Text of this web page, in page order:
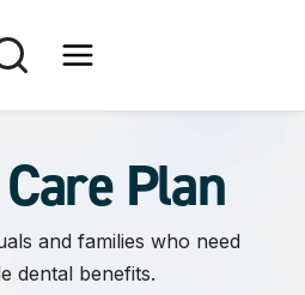
Plan
and families who need
dental benefits.